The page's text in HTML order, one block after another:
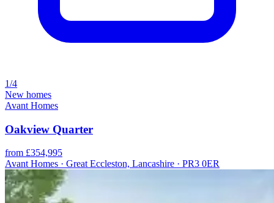
1/4
New homes
Avant Homes
Oakview Quarter
from £354,995
Avant Homes · Great Eccleston, Lancashire · PR3 0ER